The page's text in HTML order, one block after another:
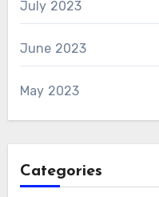
July 2023
June 2023
May 2023
Categories